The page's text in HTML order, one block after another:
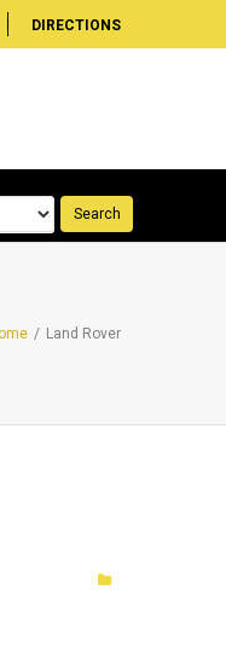
DIRECTIONS
/ Land Rover